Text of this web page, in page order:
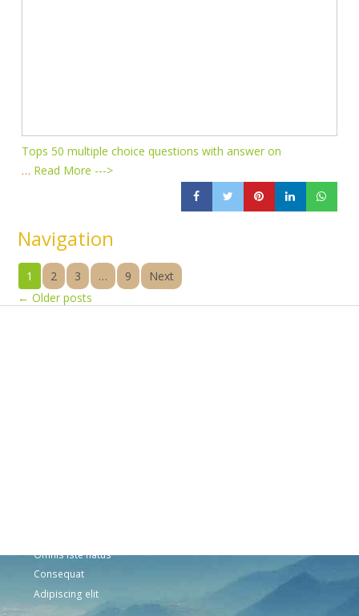
Tops 50 multiple choice questions with answer on
… Read More --->
Navigation
1 2 3 … 9
Next
← Older posts
Omnis iste natus
Consequat
Adipiscing elit